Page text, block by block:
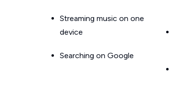
Streaming music on one
device
Searching on Google